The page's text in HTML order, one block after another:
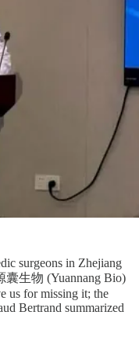
surgeons in Zhejiang
囊生物 (Yuannang Bio)
us for missing it; the
Bertrand summarized